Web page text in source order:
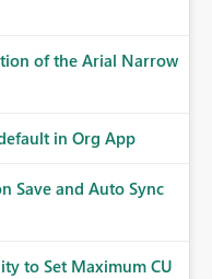
of the Arial Narrow
in Org App
Save and Auto Sync
to Set Maximum CU